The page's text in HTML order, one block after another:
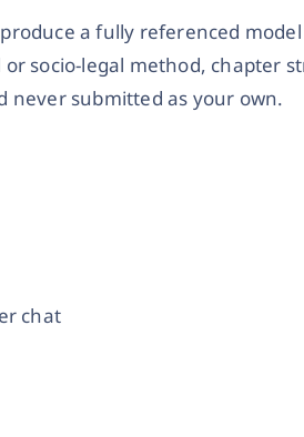
a fully referenced
socio-legal method, chapter
never submitted as your own.
chat